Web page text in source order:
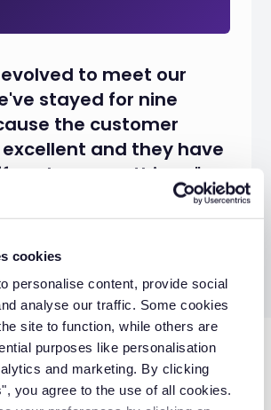
cookies
personalise content, provide social
analyse our traffic. Some cookies
site to function, while others are
purposes like personalisation
and marketing. By clicking
you agree to the use of all cookies.
evolved to meet our
stayed for nine
the customer
and they have
us everything..."
these